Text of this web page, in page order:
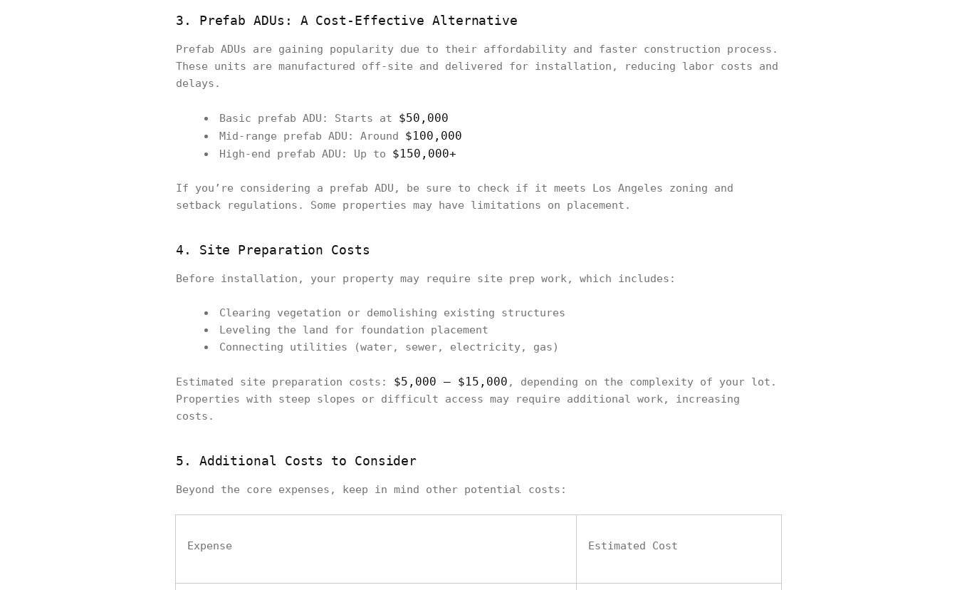
3. Prefab ADUs: A Cost-Effective Alternative
Prefab ADUs are gaining popularity due to their affordability and faster construction process.
These units are manufactured off-site and delivered for installation, reducing labor costs and
delays.
Basic prefab ADU: Starts at $50,000
Mid-range prefab ADU: Around $100,000
High-end prefab ADU: Up to $150,000+
If you’re considering a prefab ADU, be sure to check if it meets Los Angeles zoning and
setback regulations. Some properties may have limitations on placement.
4. Site Preparation Costs
Before installation, your property may require site prep work, which includes:
Clearing vegetation or demolishing existing structures
Leveling the land for foundation placement
Connecting utilities (water, sewer, electricity, gas)
Estimated site preparation costs: $5,000 – $15,000 , depending on the complexity of your lot.
Properties with steep slopes or difficult access may require additional work, increasing
costs.
5. Additional Costs to Consider
Beyond the core expenses, keep in mind other potential costs:
Expense Estimated Cost